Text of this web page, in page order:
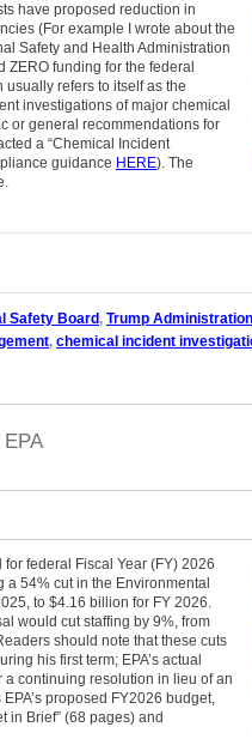
have proposed reduction in
(For example I wrote about the
Safety and Health Administration
ZERO funding for the federal
refers to itself as the
investigations of major chemical
or general recommendations for
a “Chemical Incident
guidance HERE). The
Safety Board , Trump Administration
, chemical incident
federal Fiscal Year (FY) 2026
54% cut in the Environmental
to $4.16 billion for FY 2026.
would cut staffing by 9%, from
should note that these cuts
his first term; EPA’s actual
continuing resolution in lieu of an
proposed FY2026 budget,
in Brief” (68 pages) and